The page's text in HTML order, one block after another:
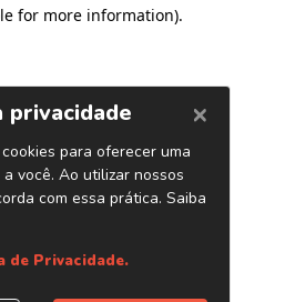
for more information).